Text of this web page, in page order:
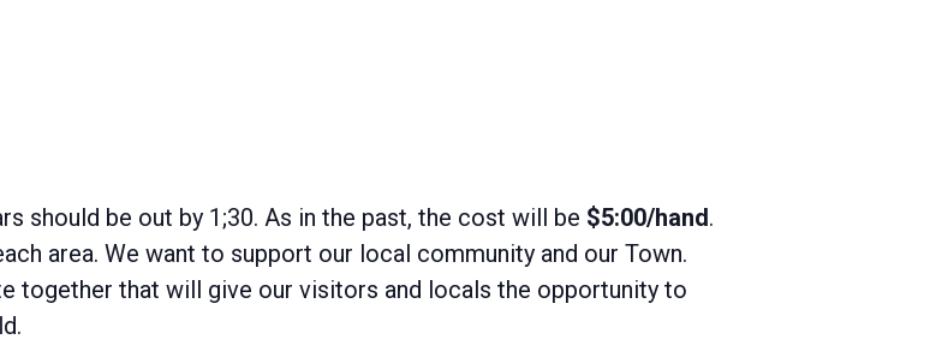
should be out by 1;30. As in the past, the cost will be $5:00/hand.
area. We want to support our local community and our Town.
together that will give our visitors and locals the opportunity to